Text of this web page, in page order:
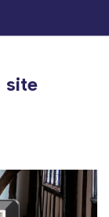
site